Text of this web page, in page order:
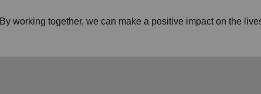
By working together, we can make a positive impact on the